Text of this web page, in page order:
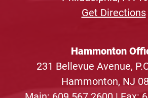
Get Directions
Hammonton
231 Bellevue Avenue,
Hammonton, NJ